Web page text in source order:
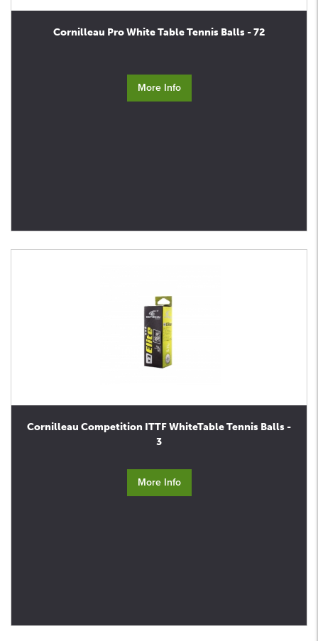
Cornilleau Pro White Table Tennis Balls - 72
More Info
Cornilleau Competition ITTF WhiteTable Tennis Balls -
3
More Info